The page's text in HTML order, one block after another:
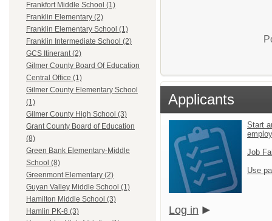
Frankfort Middle School (1)
Franklin Elementary (2)
Franklin Elementary School (1)
Franklin Intermediate School (2)
GCS Itinerant (2)
Gilmer County Board Of Education
Central Office (1)
Gilmer County Elementary School
(1)
Gilmer County High School (3)
Grant County Board of Education
(8)
Green Bank Elementary-Middle
School (8)
Greenmont Elementary (2)
Guyan Valley Middle School (1)
Hamilton Middle School (3)
Hamlin PK-8 (3)
Applicants
Start
Job
Use
Log in